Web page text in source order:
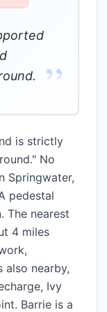
”
is strictly
No
Springwater,
pedestal
The nearest
4 miles
also nearby,
Ivy
Barrie is a